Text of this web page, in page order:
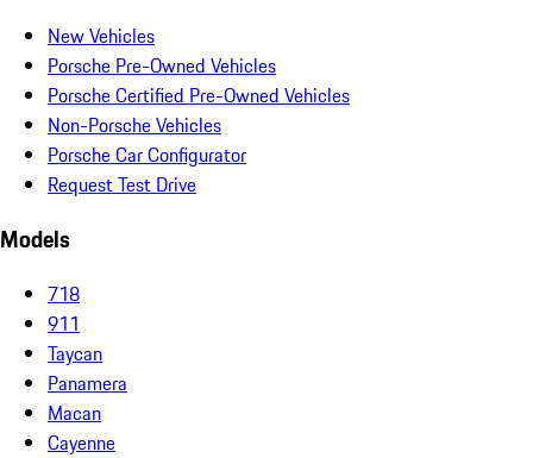
New Vehicles
Porsche Pre-Owned Vehicles
Porsche Certified Pre-Owned Vehicles
Non-Porsche Vehicles
Porsche Car Configurator
Request Test Drive
Models
718
911
Taycan
Panamera
Macan
Cayenne